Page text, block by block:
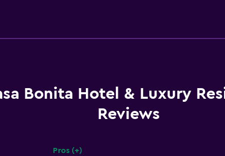
Bonita Hotel & Luxury
Reviews
Pros (+)